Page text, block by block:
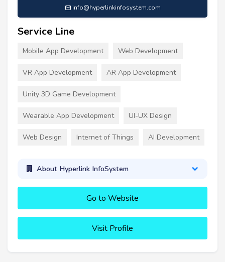
info@hyperlinkinfosystem.com
Service Line
Mobile App Development Web Development
VR App Development AR App Development
Unity 3D Game Development
Wearable App Development UI-UX Design
Web Design Internet of Things AI Development
About Hyperlink InfoSystem
Go to Website
Visit Profile